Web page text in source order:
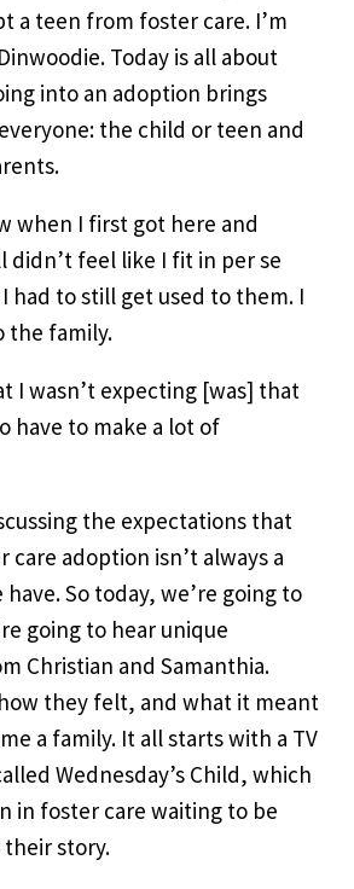
a teen from foster care. I’m
Today is all about
into an adoption brings
the child or teen and
when I first got here and
didn’t feel like I fit in per se
I had to still get used to them. I
the family.
I wasn’t expecting [was] that
have to make a lot of
the expectations that
adoption isn’t always a
So today, we’re going to
going to hear unique
Christian and Samanthia.
they felt, and what it meant
a family. It all starts with a TV
Wednesday’s Child, which
in foster care waiting to be
their story.